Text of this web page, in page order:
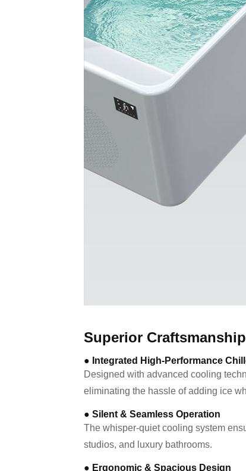
Superior
● Integrated High-Performance
Designed with advanced cooling
eliminating the hassle of adding ice
● Silent & Seamless Operation
The whisper-quiet cooling system
studios, and luxury bathrooms.
● Ergonomic & Spacious Design